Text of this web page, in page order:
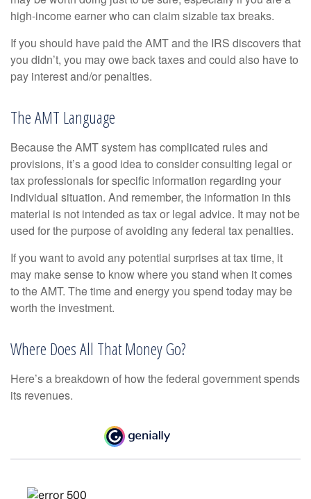
high-income earner who can claim sizable tax breaks.
If you should have paid the AMT and the IRS discovers that
you didn’t, you may owe back taxes and could also have to
pay interest and/or penalties.
The AMT Language
Because the AMT system has complicated rules and
provisions, it’s a good idea to consider consulting legal or
tax professionals for specific information regarding your
individual situation. And remember, the information in this
material is not intended as tax or legal advice. It may not be
used for the purpose of avoiding any federal tax penalties.
If you want to avoid any potential surprises at tax time, it
may make sense to know where you stand when it comes
to the AMT. The time and energy you spend today may be
worth the investment.
Where Does All That Money Go?
Here’s a breakdown of how the federal government spends
its revenues.